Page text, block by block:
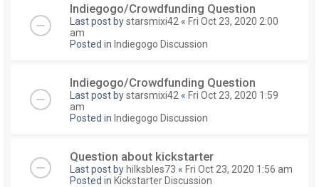
Indiegogo/Crowdfunding Question
Last post bystarsmixi42 « Fri Oct 23, 2020 2:00
am
Posted in Indiegogo Discussion
Indiegogo/Crowdfunding Question
Last post bystarsmixi42 « Fri Oct 23, 2020 1:59
am
Posted in Indiegogo Discussion
Question about kickstarter
Last post byhilksbles73 « Fri Oct 23, 2020 1:56 am
Posted in Kickstarter Discussion